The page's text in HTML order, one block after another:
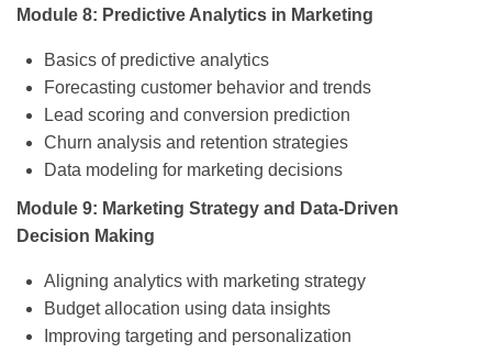
Module 8: Predictive Analytics in Marketing
Basics of predictive analytics
Forecasting customer behavior and trends
Lead scoring and conversion prediction
Churn analysis and retention strategies
Data modeling for marketing decisions
Module 9: Marketing Strategy and Data-Driven
Decision Making
Aligning analytics with marketing strategy
Budget allocation using data insights
Improving targeting and personalization